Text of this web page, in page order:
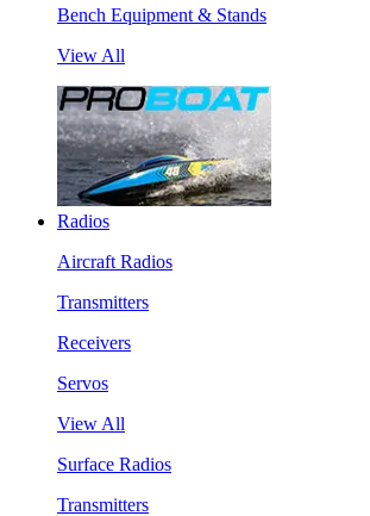
Bench Equipment & Stands
View All
Radios
Aircraft Radios
Transmitters
Receivers
Servos
View All
Surface Radios
Transmitters